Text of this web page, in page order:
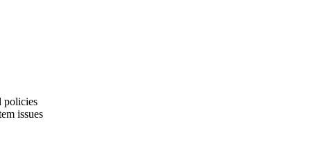
policies
issues